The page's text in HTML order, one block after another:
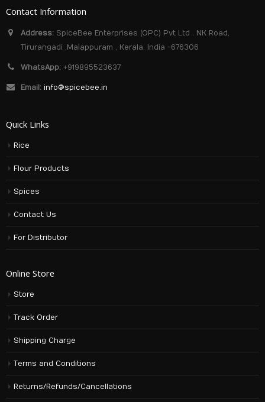
Contact Information
Address: SpiceBee Enterprises (OPC) Pvt Ltd . NK Road,
Tirurangadi ,Malappuram , Kerala. India -676306
WhatsApp: +919895523637
Email: info@spicebee.in
Quick Links
Rice
Flour Products
Spices
Contact Us
For Distributor
Online Store
Store
Track Order
Shipping Charge
Terms and Conditions
Returns/Refunds/Cancellations